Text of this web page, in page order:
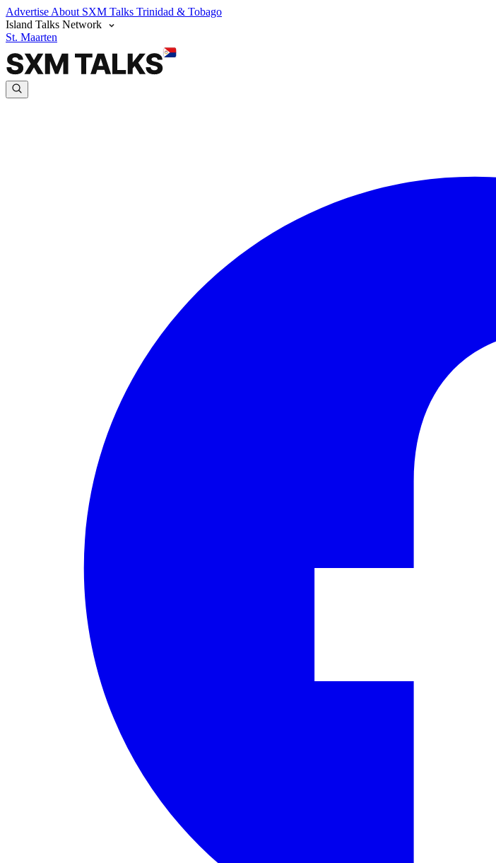
Advertise About SXM Talks Trinidad & Tobago
Island Talks Network
St. Maarten